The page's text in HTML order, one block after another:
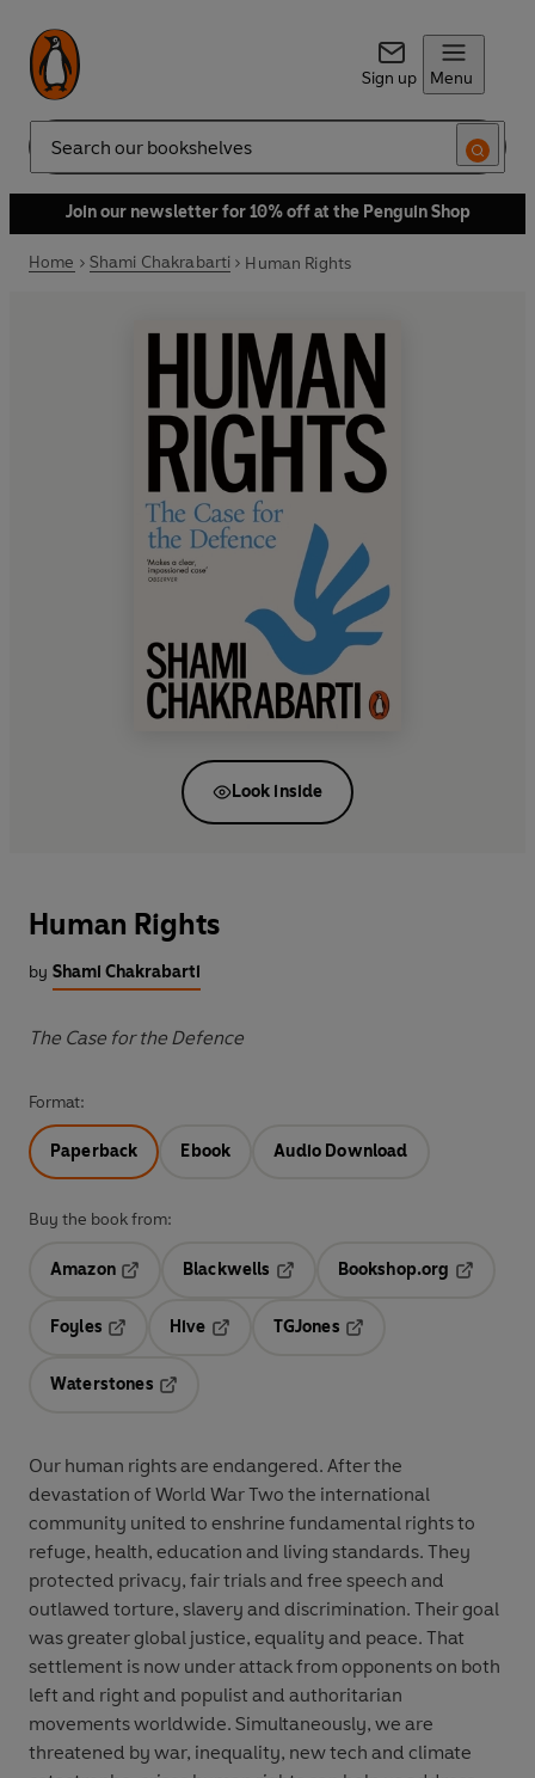
Sign up Menu
Search
Join our newsletter for 10% off at the Penguin Shop
Home Shami Chakrabarti Human Rights
Look inside
Human Rights
by Shami Chakrabarti
The Case for the Defence
Format:
Paperback Ebook Audio Download
Buy the book from:
Amazon
Blackwells
Bookshop.org
Foyles
Hive
TGJones
Waterstones
Our human rights are endangered. After the
devastation of World War Two the international
community united to enshrine fundamental rights to
refuge, health, education and living standards. They
protected privacy, fair trials and free speech and
outlawed torture, slavery and discrimination. Their goal
was greater global justice, equality and peace. That
settlement is now under attack from opponents on both
left and right and populist and authoritarian
movements worldwide. Simultaneously, we are
threatened by war, inequality, new tech and climate